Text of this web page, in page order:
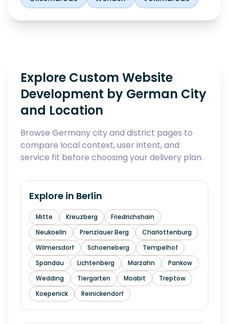
Explore Custom Website
Development by German City
and Location
Browse Germany city and district pages to
compare local context, user intent, and
service fit before choosing your delivery plan.
Explore in Berlin
Mitte Kreuzberg
Friedrichshain
Neukoelln
Prenzlauer Berg
Charlottenburg
Wilmersdorf
Schoeneberg
Tempelhof
Spandau
Lichtenberg Marzahn
Pankow
Wedding
Tiergarten Moabit
Treptow
Koepenick
Reinickendorf